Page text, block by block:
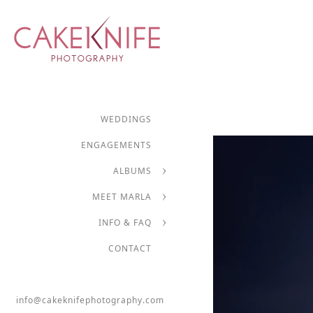
WEDDINGS
ENGAGEMENTS
ALBUMS
MEET MARLA
INFO & FAQ
CONTACT
info@cakeknifephotography.com